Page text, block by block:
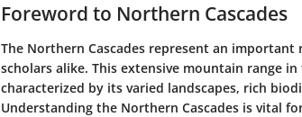
Foreword to Northern Cascades
The Northern Cascades represent an
scholars alike. This extensive mountain range
characterized by its varied landscapes, rich
Understanding the Northern Cascades is vital